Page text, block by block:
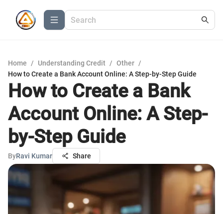
Home / Understanding Credit / Other /
How to Create a Bank Account Online: A Step-by-Step Guide
How to Create a Bank
Account Online: A Step-
by-Step Guide
ByRavi Kumar Share